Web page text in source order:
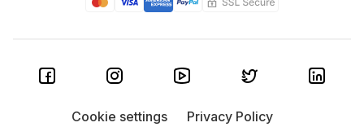
Cookie settings Privacy Policy